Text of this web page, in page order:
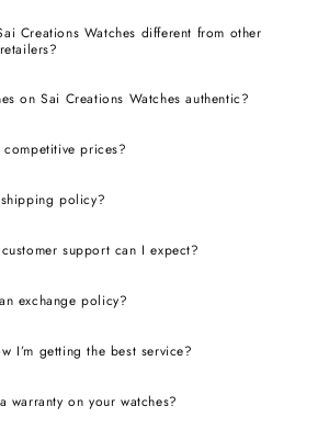
Creations Watches different from other
on Sai Creations Watches authentic?
prices?
policy?
support can I expect?
exchange policy?
I’m getting the best service?
warranty on your watches?